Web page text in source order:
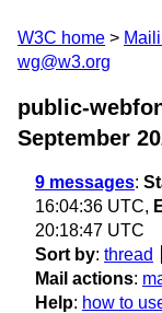
W3C home
wg@w3.org
public-
September
9 messages:
16:04:36 UTC,
20:18:47 UTC
Sort by: thread
Mail actions:
Help: how to